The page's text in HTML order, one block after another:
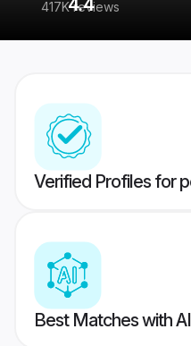
417K reviews
Verified Profiles for
Best Matches with